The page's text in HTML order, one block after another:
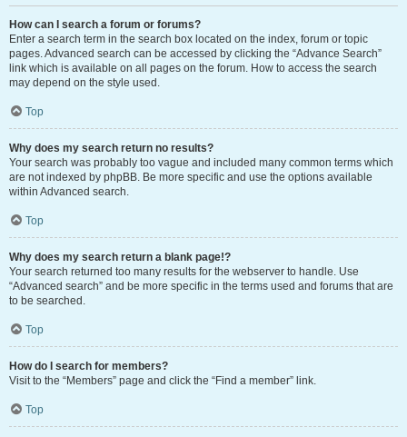
How can I search a forum or forums?
Enter a search term in the search box located on the index, forum or topic
pages. Advanced search can be accessed by clicking the “Advance Search”
link which is available on all pages on the forum. How to access the search
may depend on the style used.
Top
Why does my search return no results?
Your search was probably too vague and included many common terms which
are not indexed by phpBB. Be more specific and use the options available
within Advanced search.
Top
Why does my search return a blank page!?
Your search returned too many results for the webserver to handle. Use
“Advanced search” and be more specific in the terms used and forums that are
to be searched.
Top
How do I search for members?
Visit to the “Members” page and click the “Find a member” link.
Top